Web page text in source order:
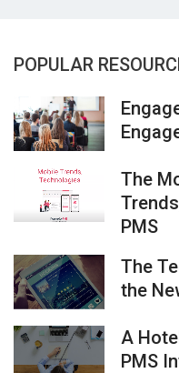
POPULAR
The
PMS
The
the
A
PMS